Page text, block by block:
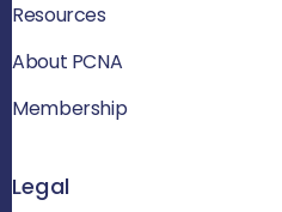
Resources
About PCNA
Membership
Legal